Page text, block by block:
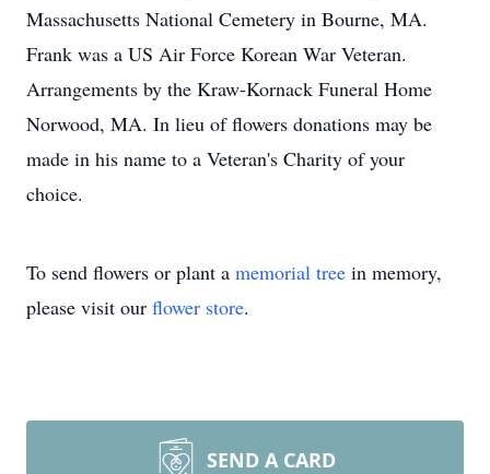
Massachusetts National Cemetery in Bourne, MA.
Frank was a US Air Force Korean War Veteran.
Arrangements by the Kraw-Kornack Funeral Home
Norwood, MA. In lieu of flowers donations may be
made in his name to a Veteran's Charity of your
choice.
To send flowers or plant a memorial tree in memory,
please visit our flower store.
SEND A CARD